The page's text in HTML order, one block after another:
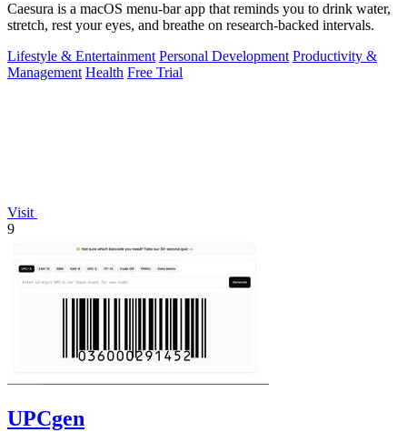
Caesura is a macOS menu-bar app that reminds you to drink water,
stretch, rest your eyes, and breathe on research-backed intervals.
Lifestyle & Entertainment Personal Development Productivity &
Management Health Free Trial
Visit
9
UPCgen